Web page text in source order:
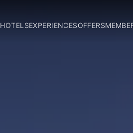
HOTELSEXPERIENCESOFFERS